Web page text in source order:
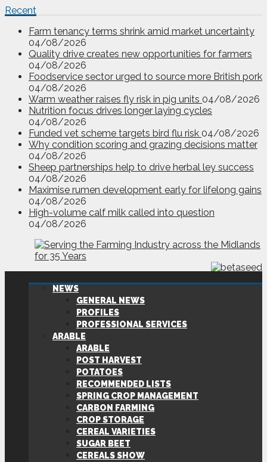
Recent
Farm tenancy terms shrink amid market uncertainty
04/08/2026
Quality drive creates new opportunities for farmers
04/08/2026
Foodservice sector urged to source more British pork
04/08/2026
Warm weather raises fly risk in pig units 04/08/2026
Nutrition focus drives longer laying cycles
04/08/2026
Funded vet scheme targets bird flu risk 04/08/2026
Why condition scoring and grazing decisions matter
04/08/2026
Sheep partnerships help to drive herbal ley success
04/08/2026
Maximise rumen development early for lifelong gains
04/08/2026
High-volume calf milk called into question
04/08/2026
NEWS
GENERAL NEWS
PROFILES
PROFESSIONAL SERVICES
ARABLE
ARABLE
POST HARVEST
POTATOES
RECOMMENDED LISTS
SPRING CROP MANAGEMENT
CARBON FARMING
CROP STORAGE
CEREAL VARIETIES
SUGAR BEET
CEREALS SHOW